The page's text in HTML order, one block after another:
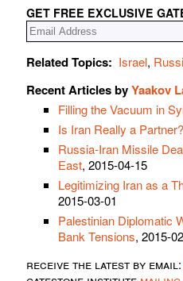
GET FREE EXCLUSIVE
Related Topics: Israel,
Recent Articles byYaakov
Filling the Vacuum in
Is Iran Really a Partner?
Russia-Iran Missile
East, 2015-04-15
Legitimizing Iran as a
2015-03-01
Palestinian Diplomatic
Bank Tensions, 2015-
receive the latest by email: